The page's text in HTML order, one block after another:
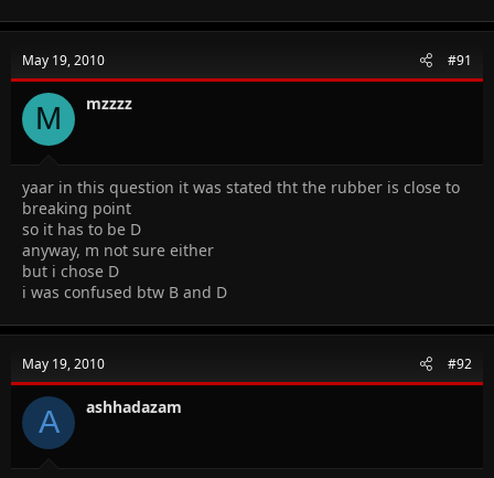
May 19, 2010 #91
M mzzzz
yaar in this question it was stated tht the rubber is close to
breaking point
so it has to be D
anyway, m not sure either
but i chose D
i was confused btw B and D
May 19, 2010 #92
A ashhadazam